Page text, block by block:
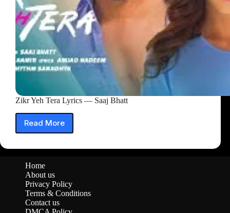
Zikr Yeh Tera Lyrics — Saaj Bhatt
Read More
Zikr
Tera
—
Saaj
Bhatt
Home
About us
Privacy Policy
Terms & Conditions
Contact us